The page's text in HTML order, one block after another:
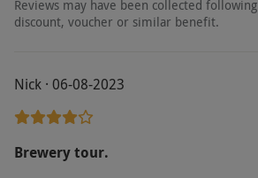
Reviews may have been collected
discount, voucher or similar benefit.
Nick · 06-08-2023
Brewery tour.